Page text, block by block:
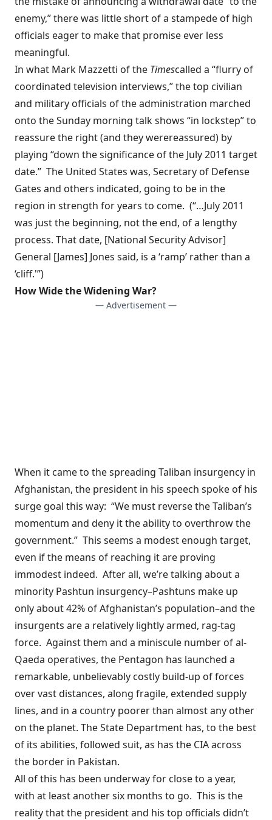
enemy,” there was little short of a stampede of high
officials eager to make that promise ever less
meaningful.
In what Mark Mazzetti of the Timescalled a “flurry of
coordinated television interviews,” the top civilian
and military officials of the administration marched
onto the Sunday morning talk shows “in lockstep” to
reassure the right (and theywerereassured) by
playing “down the significance of the July 2011 target
date.” The United States was, Secretary of Defense
Gates and others indicated, going to be in the
region in strength foryears to come. (“…July 2011
was just the beginning, not the end, of a lengthy
process. That date, [National Security Advisor]
General [James] Jones said, is a ‘ramp’ rather than a
‘cliff.'”)
How Wide the Widening War?
— Advertisement —
When it came to thespreading Taliban insurgency in
Afghanistan, the president in his speech spoke of his
surge goal this way: “We must reverse the Taliban’s
momentum and deny it the ability to overthrow the
government.” This seems a modest enough target,
even if the means of reaching it are proving
immodest indeed. After all, we’re talking about a
minority Pashtun insurgency–Pashtuns make up
only about 42% of Afghanistan’s population–and the
insurgents are a relatively lightly armed, rag-tag
force. Against them and a miniscule number of al-
Qaeda operatives, the Pentagon has launched a
remarkable, unbelievably costly build-up of forces
over vast distances, along fragile, extended supply
lines, and in a country poorer than almost any other
on the planet. The State Department has, to the best
of its abilities, followed suit, as has the CIA across
the border in Pakistan.
All of this has been underway for close to a year,
with at least another six months to go. This is the
reality that the president and his top officials didn’t